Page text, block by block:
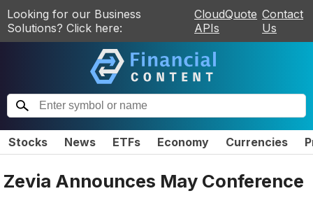
Looking for our Business
Solutions? Click here:
CloudQuote
APIs
Contact
Us
Stocks News ETFs Economy Currencies
Zevia Announces May Conference